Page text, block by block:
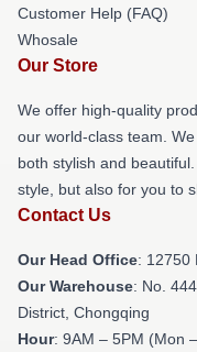
Customer Help (FAQ)
Whosale
Our Store
We offer high-quality
our world-class team.
both stylish and
style, but also for you to
Contact Us
Our Head Office: 12750
Our Warehouse: No.
District, Chongqing
Hour: 9AM – 5PM (Mon